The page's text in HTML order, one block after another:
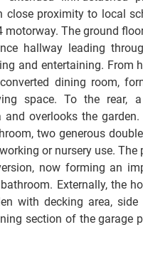
proximity to local
motorway. The ground
hallway leading
and entertaining. From
dining room,
space. To the rear,
overlooks the
two generous
or nursery use. The
now forming an
Externally, the
with decking area, side
section of the garage